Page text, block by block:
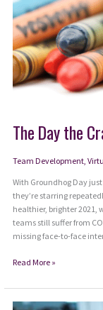
The Day the
Team Development ,
With Groundhog Day
they’re starring
healthier, brighter 2021,
teams still suffer from
missing face-to-face
The
the
Crayons
Read More »